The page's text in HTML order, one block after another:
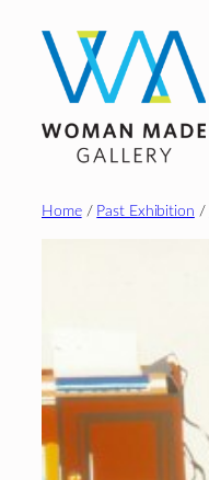
content
Home/ Past Exhibition /